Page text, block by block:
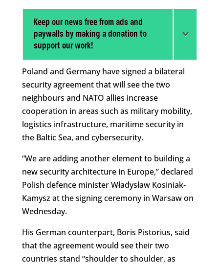
Keep our news free from ads and
paywalls by making a donation to
support our work!
Poland and Germany have signed a bilateral
security agreement that will see the two
neighbours and NATO allies increase
cooperation in areas such as military mobility,
logistics infrastructure, maritime security in
the Baltic Sea, and cybersecurity.
“We are adding another element to building a
new security architecture in Europe,” declared
Polish defence minister Władysław Kosiniak-
Kamysz at the signing ceremony in Warsaw on
Wednesday.
His German counterpart, Boris Pistorius, said
that the agreement would see their two
countries stand “shoulder to shoulder, as